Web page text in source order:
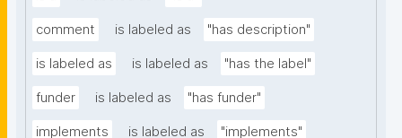
comment is labeled as "has description"
is labeled as is labeled as "has the label"
funder is labeled as "has funder"
implements is labeled as "implements"